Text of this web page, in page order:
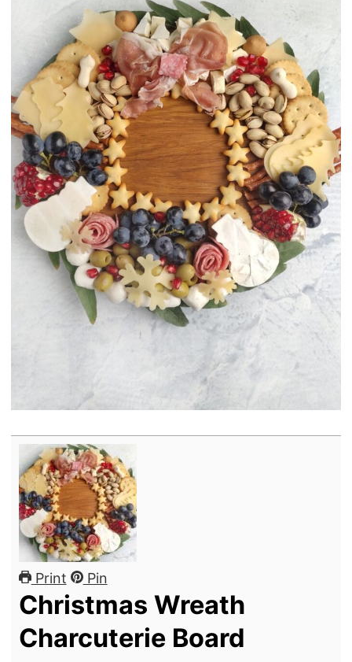
Print Pin
Christmas Wreath
Charcuterie Board